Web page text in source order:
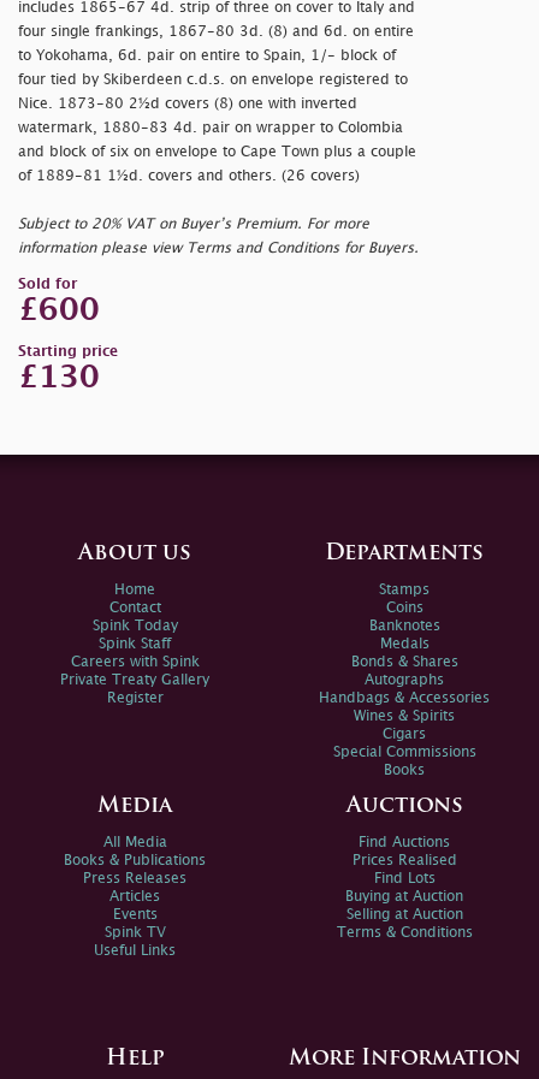
includes 1865-67 4d. strip of three on cover to Italy and
four single frankings, 1867-80 3d. (8) and 6d. on entire
to Yokohama, 6d. pair on entire to Spain, 1/- block of
four tied by Skiberdeen c.d.s. on envelope registered to
Nice. 1873-80 2½d covers (8) one with inverted
watermark, 1880-83 4d. pair on wrapper to Colombia
and block of six on envelope to Cape Town plus a couple
of 1889-81 1½d. covers and others. (26 covers)
Subject to 20% VAT on Buyer’s Premium. For more
information please view Terms and Conditions for Buyers.
Sold for
£600
Starting price
£130
About us
Home
Contact
Spink Today
Spink Staff
Careers with Spink
Private Treaty Gallery
Register
Departments
Stamps
Coins
Banknotes
Medals
Bonds & Shares
Autographs
Handbags & Accessories
Wines & Spirits
Cigars
Special Commissions
Books
Media
All Media
Books & Publications
Press Releases
Articles
Events
Spink TV
Useful Links
Auctions
Find Auctions
Prices Realised
Find Lots
Buying at Auction
Selling at Auction
Terms & Conditions
Help More Information